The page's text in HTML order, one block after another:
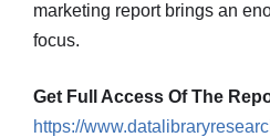
marketing report brings an
focus.
Get Full Access Of The
https://